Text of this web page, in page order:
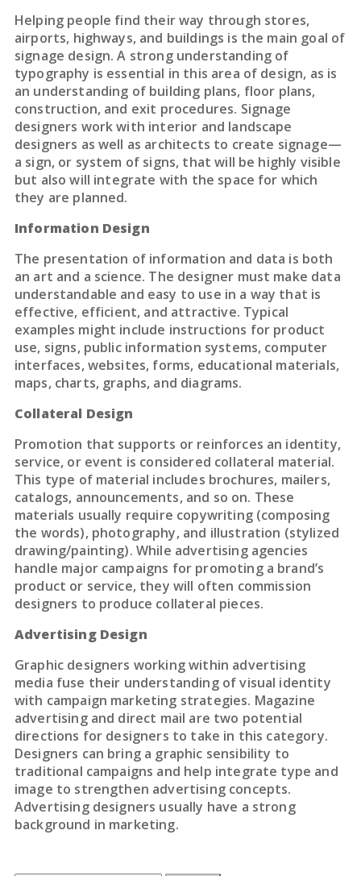
Helping people find their way through stores,
airports, highways, and buildings is the main goal of
signage design. A strong understanding of
typography is essential in this area of design, as is
an understanding of building plans, floor plans,
construction, and exit procedures. Signage
designers work with interior and landscape
designers as well as architects to create signage—
a sign, or system of signs, that will be highly visible
but also will integrate with the space for which
they are planned.
Information Design
The presentation of information and data is both
an art and a science. The designer must make data
understandable and easy to use in a way that is
effective, efficient, and attractive. Typical
examples might include instructions for product
use, signs, public information systems, computer
interfaces, websites, forms, educational materials,
maps, charts, graphs, and diagrams.
Collateral Design
Promotion that supports or reinforces an identity,
service, or event is considered collateral material.
This type of material includes brochures, mailers,
catalogs, announcements, and so on. These
materials usually require copywriting (composing
the words), photography, and illustration (stylized
drawing/painting). While advertising agencies
handle major campaigns for promoting a brand’s
product or service, they will often commission
designers to produce collateral pieces.
Advertising Design
Graphic designers working within advertising
media fuse their understanding of visual identity
with campaign marketing strategies. Magazine
advertising and direct mail are two potential
directions for designers to take in this category.
Designers can bring a graphic sensibility to
traditional campaigns and help integrate type and
image to strengthen advertising concepts.
Advertising designers usually have a strong
background in marketing.